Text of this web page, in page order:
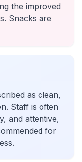
the improved
Snacks are
as clean,
Staff is often
and attentive,
for